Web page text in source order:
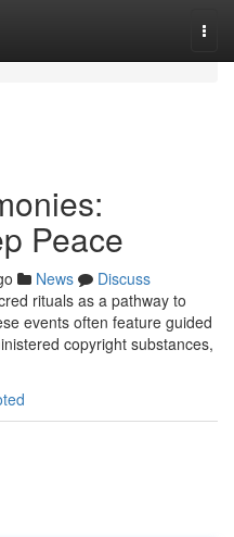
Peace
News
Discuss
rituals as a pathway to
events often feature guided
copyright substances,